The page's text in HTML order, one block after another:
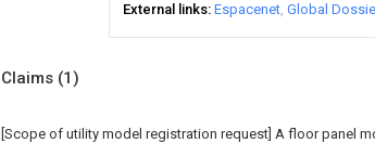
External links Espacenet Global
Claims (1)
[Scope of utility model registration request] A floor panel